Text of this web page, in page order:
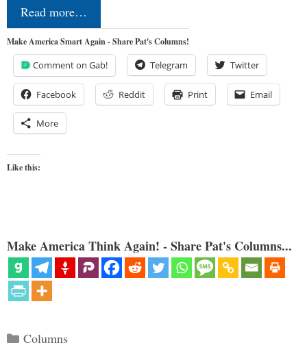
Read more…
Make America Smart Again - Share Pat's Columns!
Comment on Gab! Telegram Twitter
Facebook Reddit Print Email
More
Like this:
Make America Think Again! - Share Pat's Columns...
Categories
Columns